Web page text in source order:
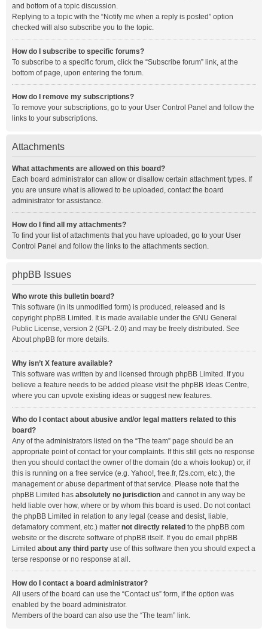
and bottom of a topic discussion.
Replying to a topic with the “Notify me when a reply is posted” option
checked will also subscribe you to the topic.
How do I subscribe to specific forums?
To subscribe to a specific forum, click the “Subscribe forum” link, at the
bottom of page, upon entering the forum.
How do I remove my subscriptions?
To remove your subscriptions, go to your User Control Panel and follow the
links to your subscriptions.
Attachments
What attachments are allowed on this board?
Each board administrator can allow or disallow certain attachment types. If
you are unsure what is allowed to be uploaded, contact the board
administrator for assistance.
How do I find all my attachments?
To find your list of attachments that you have uploaded, go to your User
Control Panel and follow the links to the attachments section.
phpBB Issues
Who wrote this bulletin board?
This software (in its unmodified form) is produced, released and is
copyrightphpBB Limited . It is made available under the GNU General
Public License, version 2 (GPL-2.0) and may be freely distributed. See
About phpBB for more details.
Why isn’t X feature available?
This software was written by and licensed through phpBB Limited. If you
believe a feature needs to be added please visit the phpBB Ideas Centre,
where you can upvote existing ideas or suggest new features.
Who do I contact about abusive and/or legal matters related to this
board?
Any of the administrators listed on the “The team” page should be an
appropriate point of contact for your complaints. If this still gets no response
then you should contact the owner of the domain (do a whois lookup) or, if
this is running on a free service (e.g. Yahoo!, free.fr, f2s.com, etc.), the
management or abuse department of that service. Please note that the
phpBB Limited has absolutely no jurisdiction and cannot in any way be
held liable over how, where or by whom this board is used. Do not contact
the phpBB Limited in relation to any legal (cease and desist, liable,
defamatory comment, etc.) matter not directly related to the phpBB.com
website or the discrete software of phpBB itself. If you do email phpBB
Limited about any third party use of this software then you should expect a
terse response or no response at all.
How do I contact a board administrator?
All users of the board can use the “Contact us” form, if the option was
enabled by the board administrator.
Members of the board can also use the “The team” link.